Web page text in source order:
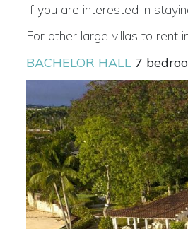
If you are interested in
For other large villas to rent
BACHELOR HALL 7